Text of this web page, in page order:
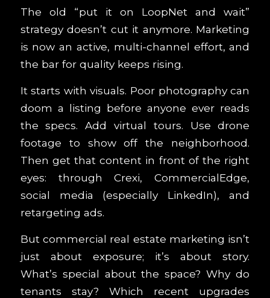
The old “put it on LoopNet and wait”
strategy doesn’t cut it anymore. Marketing
is now an active, multi-channel effort, and
the bar for quality keeps rising.
It starts with visuals. Poor photography can
doom a listing before anyone ever reads
the specs. Add virtual tours. Use drone
footage to show off the neighborhood.
Then get that content in front of the right
eyes: through Crexi, CommercialEdge,
social media (especially LinkedIn), and
retargeting ads.
But commercial real estate marketing isn’t
just about exposure; it’s about story.
What’s special about the space? Why do
tenants stay? Which recent upgrades